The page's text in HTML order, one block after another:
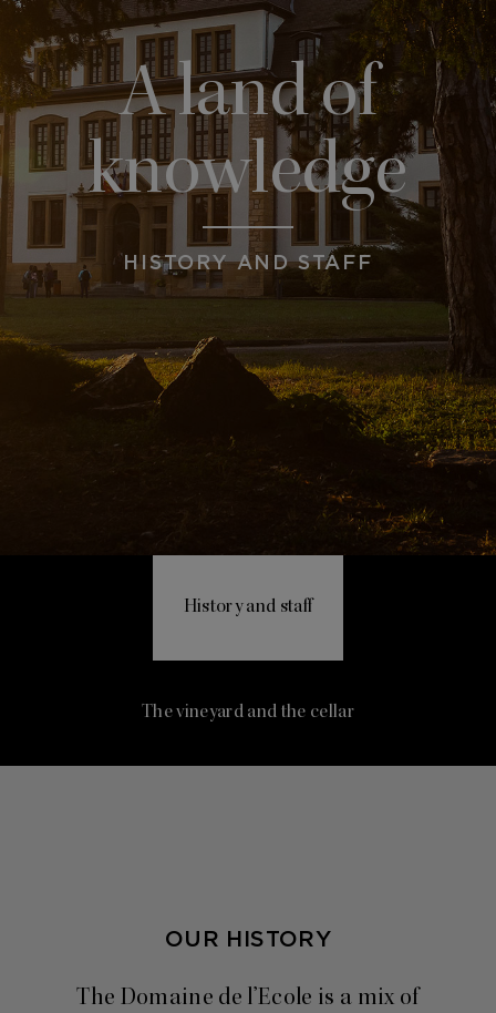
A land of
knowledge
HISTORY AND STAFF
History and staff
The vineyard and the cellar
OUR HISTORY
The Domaine de l’Ecole is a mix of